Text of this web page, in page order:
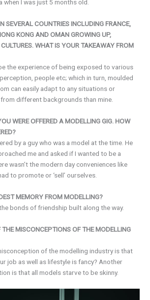
when I was just 5 months old.
SEVERAL COUNTRIES INCLUDING FRANCE,
KONG AND OMAN GROWING UP,
WHAT IS YOUR TAKEAWAY FROM
the experience of being exposed to various
people etc; which in turn, moulded
can easily adapt to any situations or
different backgrounds than mine.
WERE OFFERED A MODELLING GIG. HOW
by a guy who was a model at the time. He
me and asked if I wanted to be a
wasn’t the modern day conveniences like
to promote or ‘sell’ ourselves.
MEMORY FROM MODELLING?
bonds of friendship built along the way.
MISCONCEPTIONS OF THE MODELLING
of the modelling industry is that
job as well as lifestyle is fancy? Another
is that all models starve to be skinny.